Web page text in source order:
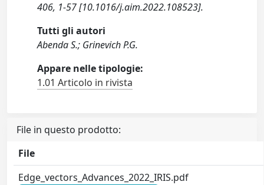
406, 1-57 [10.1016/j.aim.2022.108523].
Tutti gli autori
Abenda S.; Grinevich P.G.
Appare nelle tipologie:
1.01 Articolo in rivista
File in questo prodotto:
File
Edge_vectors_Advances_2022_IRIS.pdf